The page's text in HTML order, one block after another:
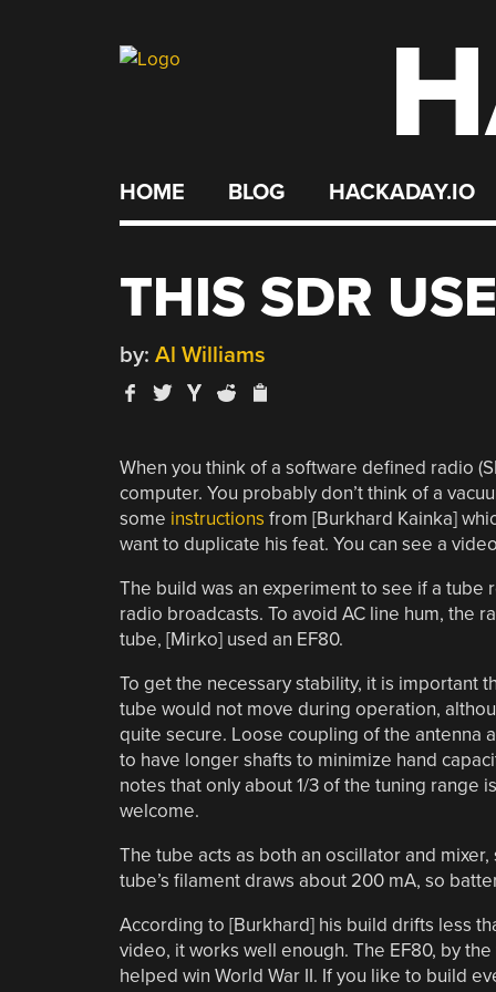
HOME BLOG HACKADAY.IO
THIS SDR
by: Al Williams
When you think of a software defined radio
computer. You probably don’t think of a
some instructions from [Burkhard Kainka]
want to duplicate his feat. You can see a
The build was an experiment to see if a
radio broadcasts. To avoid AC line hum, the
tube, [Mirko] used an EF80.
To get the necessary stability, it is important
tube would not move during operation,
quite secure. Loose coupling of the antenna
to have longer shafts to minimize hand
notes that only about 1/3 of the tuning range
welcome.
The tube acts as both an oscillator and
tube’s filament draws about 200 mA, so
According to [Burkhard] his build drifts less
video, it works well enough. The EF80, by the
helped win World War II. If you like to build